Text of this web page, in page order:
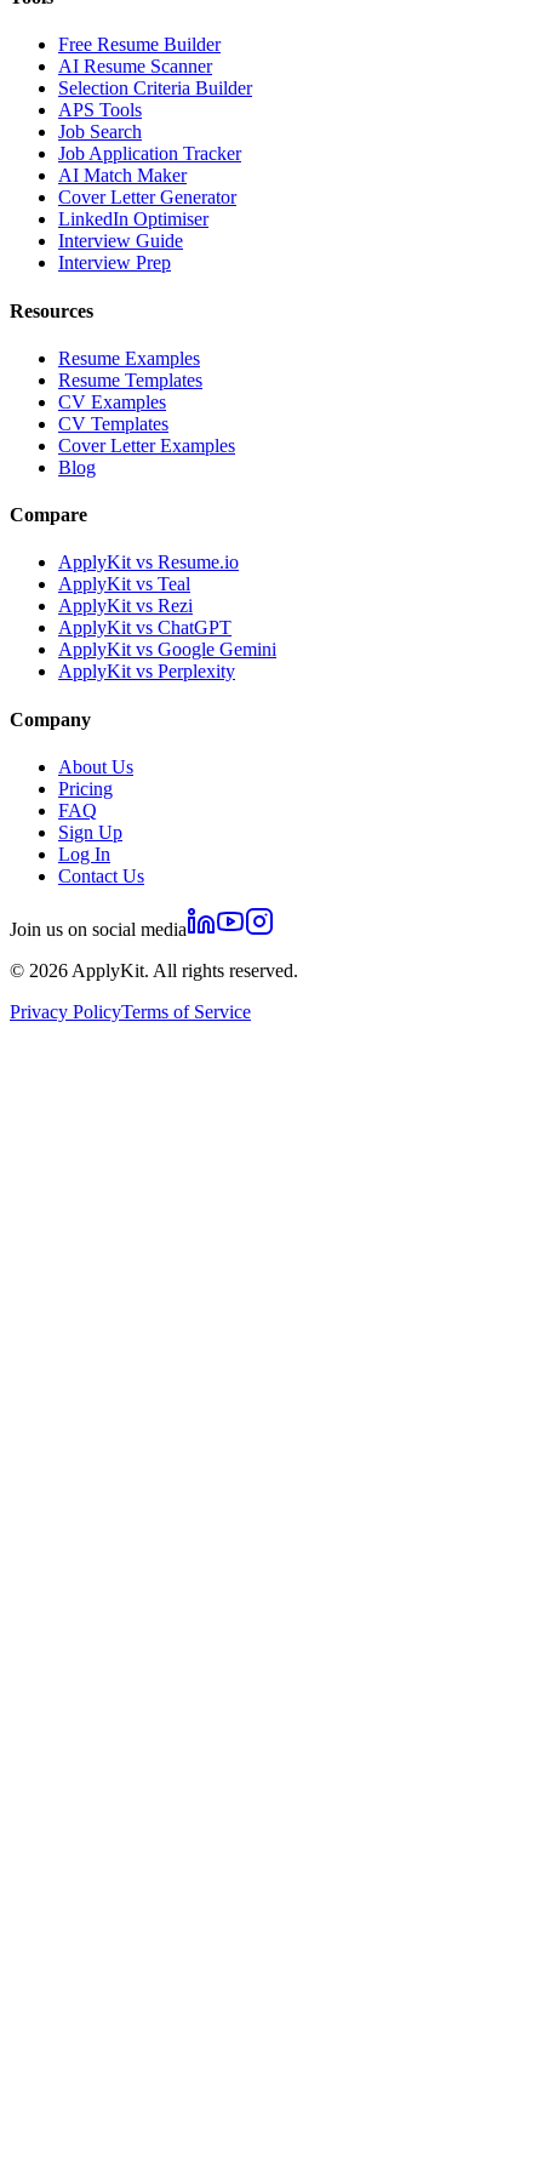
Free Resume Builder
AI Resume Scanner
Selection Criteria Builder
APS Tools
Job Search
Job Application Tracker
AI Match Maker
Cover Letter Generator
LinkedIn Optimiser
Interview Guide
Interview Prep
Resources
Resume Examples
Resume Templates
CV Examples
CV Templates
Cover Letter Examples
Blog
Compare
ApplyKit vs Resume.io
ApplyKit vs Teal
ApplyKit vs Rezi
ApplyKit vs ChatGPT
ApplyKit vs Google Gemini
ApplyKit vs Perplexity
Company
About Us
Pricing
FAQ
Sign Up
Log In
Contact Us
Join us on social media
© 2026 ApplyKit. All rights reserved.
Privacy PolicyTerms of Service